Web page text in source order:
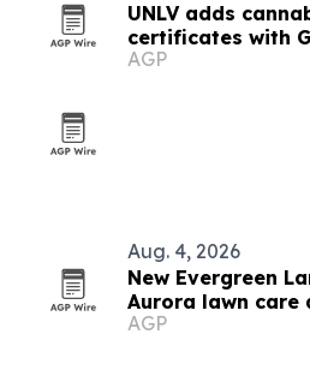
UNLV adds
certificates with
AGP
Aug. 4, 2026
New Evergreen
Aurora lawn care
rises
AGP